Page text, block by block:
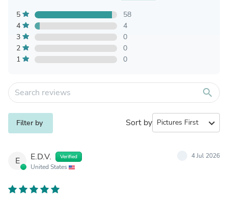
5
58
4
4
3
0
2
0
1
0
search
Filter by Sort by expand_more
E E.D.V. Verified
United States
4 Jul 2026